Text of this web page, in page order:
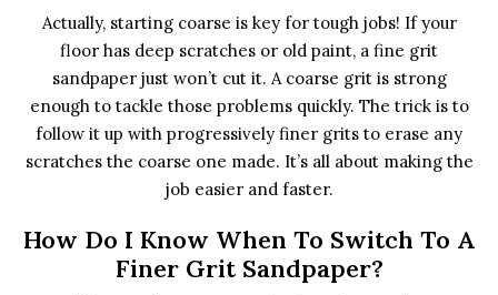
Actually, starting coarse is key for tough jobs! If your
floor has deep scratches or old paint, a fine grit
sandpaper just won’t cut it. A coarse grit is strong
enough to tackle those problems quickly. The trick is to
follow it up with progressively finer grits to erase any
scratches the coarse one made. It’s all about making the
job easier and faster.
How Do I Know When To Switch To A
Finer Grit Sandpaper?